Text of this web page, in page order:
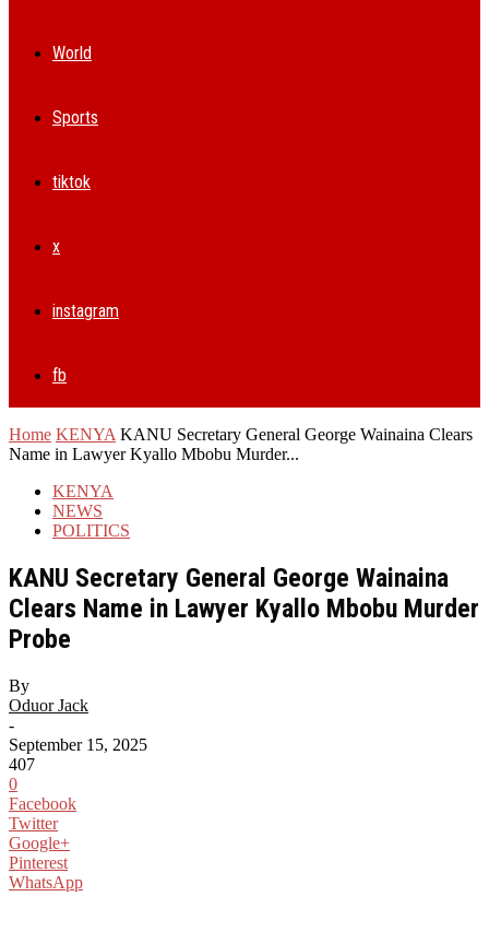
World
Sports
tiktok
x
instagram
fb
Home KENYA KANU Secretary General George Wainaina Clears
Name in Lawyer Kyallo Mbobu Murder...
KENYA
NEWS
POLITICS
KANU Secretary General George Wainaina
Clears Name in Lawyer Kyallo Mbobu Murder
Probe
By
Oduor Jack
-
September 15, 2025
407
0
Facebook
Twitter
Google+
Pinterest
WhatsApp